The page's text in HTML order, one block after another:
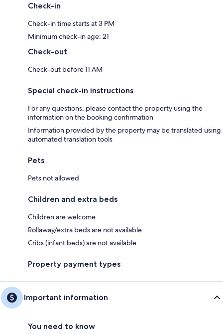
Check-in
Check-in time starts at 3 PM
Minimum check-in age: 21
Check-out
Check-out before 11 AM
Special check-in instructions
For any questions, please contact the property using the
information on the booking confirmation
Information provided by the property may be translated using
automated translation tools
Pets
Pets not allowed
Children and extra beds
Children are welcome
Rollaway/extra beds are not available
Cribs (infant beds) are not available
Property payment types
Important information
You need to know